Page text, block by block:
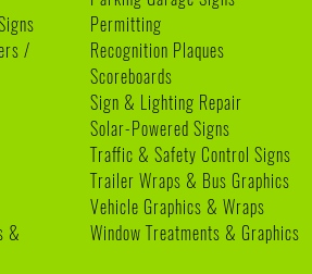
/
&
Permitting
Recognition Plaques
Scoreboards
Sign & Lighting Repair
Solar-Powered Signs
Traffic & Safety Control Signs
Trailer Wraps & Bus Graphics
Vehicle Graphics & Wraps
Window Treatments & Graphics